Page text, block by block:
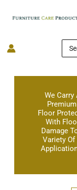
for:
We Carry
Floor
With
Damage
Variety